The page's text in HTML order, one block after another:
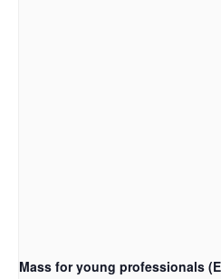
Mass for young professionals